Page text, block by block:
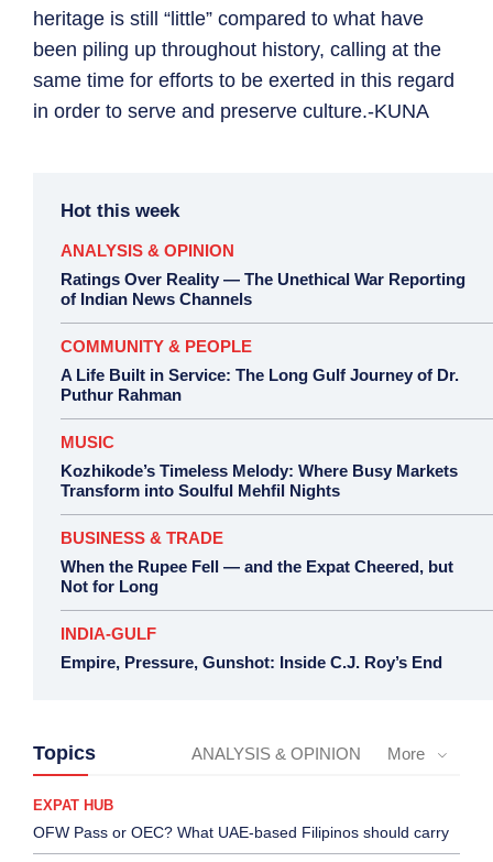
heritage is still “little” compared to what have
been piling up throughout history, calling at the
same time for efforts to be exerted in this regard
in order to serve and preserve culture.-KUNA
Hot this week
ANALYSIS & OPINION
Ratings Over Reality — The Unethical War Reporting
of Indian News Channels
COMMUNITY & PEOPLE
A Life Built in Service: The Long Gulf Journey of Dr.
Puthur Rahman
MUSIC
Kozhikode’s Timeless Melody: Where Busy Markets
Transform into Soulful Mehfil Nights
BUSINESS & TRADE
When the Rupee Fell — and the Expat Cheered, but
Not for Long
INDIA-GULF
Empire, Pressure, Gunshot: Inside C.J. Roy’s End
Topics ANALYSIS & OPINION More
EXPAT HUB
OFW Pass or OEC? What UAE-based Filipinos should carry